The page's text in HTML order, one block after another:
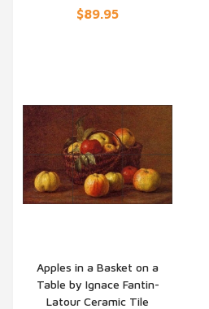
$89.95
QUICK VIEW
Apples in a Basket on a
Table by Ignace Fantin-
Latour Ceramic Tile